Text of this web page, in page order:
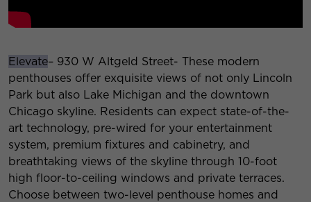
Elevate– 930 W Altgeld Street- These modern
penthouses offer exquisite views of not only Lincoln
Park but also Lake Michigan and the downtown
Chicago skyline. Residents can expect state-of-the-
art technology, pre-wired for your entertainment
system, premium fixtures and cabinetry, and
breathtaking views of the skyline through 10-foot
high floor-to-ceiling windows and private terraces.
Choose between two-level penthouse homes and